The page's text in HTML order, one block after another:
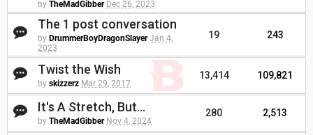
by TheMadGibber Dec 26, 2023
The 1 post conversation
by DrummerBoyDragonSlayer Jan 4,
2023
19 243
Twist the Wish
by skizzerz Mar 29, 2017
13,414 109,821
It's A Stretch, But...
by TheMadGibber Nov 4, 2024
280 2,513